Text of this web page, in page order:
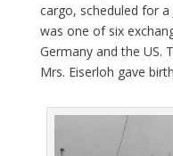
cargo, scheduled for a
was one of six
Germany and the US.
Mrs. Eiserloh gave